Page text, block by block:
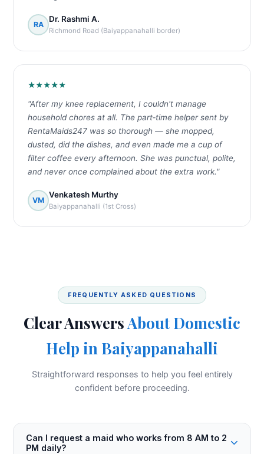
RA
Dr. Rashmi A.
Richmond Road (Baiyappanahalli border)
★★★★★
"After my knee replacement, I couldn't manage
household chores at all. The part‑time helper sent by
RentaMaids247 was so thorough — she mopped,
dusted, did the dishes, and even made me a cup of
filter coffee every afternoon. She was punctual, polite,
and never once complained about the extra work."
VM
Venkatesh Murthy
Baiyappanahalli (1st Cross)
FREQUENTLY ASKED QUESTIONS
Clear AnswersAbout Domestic
Help in Baiyappanahalli
Straightforward responses to help you feel entirely
confident before proceeding.
Can I request a maid who works from 8 AM to 2
PM daily?